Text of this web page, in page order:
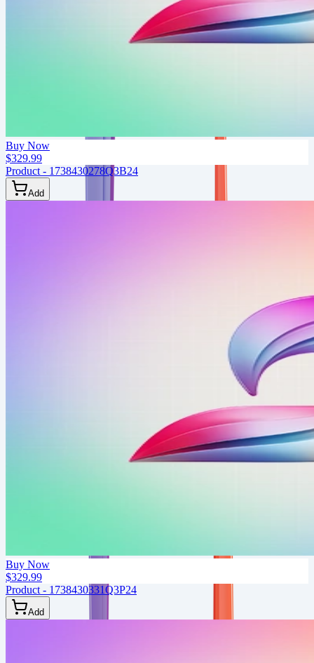
Buy Now
$329.99
Product - 1738430278Q3B24
Add
Buy Now
$329.99
Product - 1738430331Q3P24
Add